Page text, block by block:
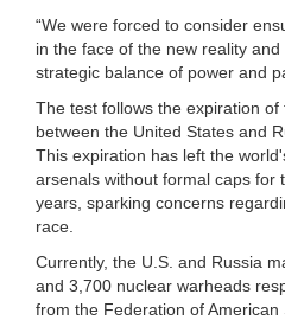
“We were forced to consider
in the face of the new reality
strategic balance of power and
The test follows the expiration
between the United States and
This expiration has left the
arsenals without formal caps for
years, sparking concerns
race.
Currently, the U.S. and Russia
and 3,700 nuclear warheads
from the Federation of American